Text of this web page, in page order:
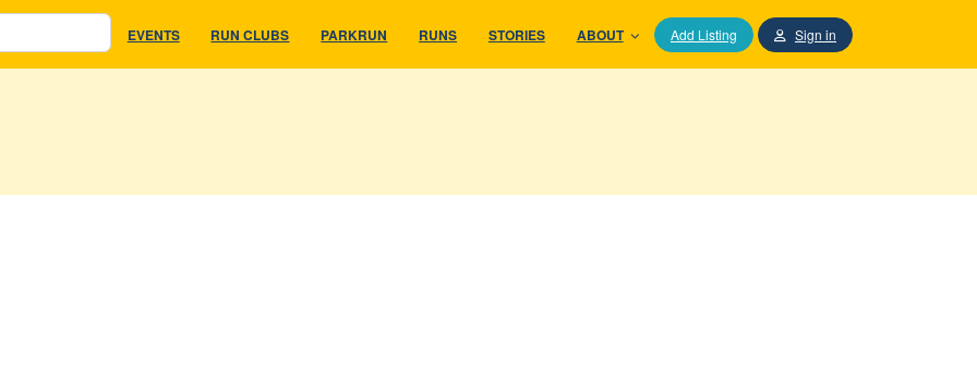
EVENTS RUN CLUBS PARKRUN RUNS STORIES ABOUT Add Listing Sign in